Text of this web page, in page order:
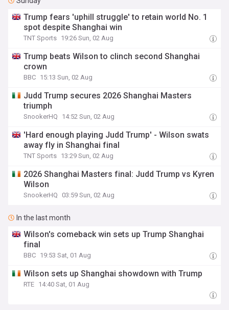
Trump fears 'uphill struggle' to retain world No. 1
spot despite Shanghai win
TNT Sports 19:26 Sun, 02 Aug
Trump beats Wilson to clinch second Shanghai
crown
BBC 15:13 Sun, 02 Aug
Judd Trump secures 2026 Shanghai Masters
triumph
SnookerHQ 14:52 Sun, 02 Aug
'Hard enough playing Judd Trump' - Wilson swats
away fly in Shanghai final
TNT Sports 13:29 Sun, 02 Aug
2026 Shanghai Masters final: Judd Trump vs Kyren
Wilson
SnookerHQ 03:59 Sun, 02 Aug
In the last month
Wilson's comeback win sets up Trump Shanghai
final
BBC 19:53 Sat, 01 Aug
Wilson sets up Shanghai showdown with Trump
RTE 14:40 Sat, 01 Aug